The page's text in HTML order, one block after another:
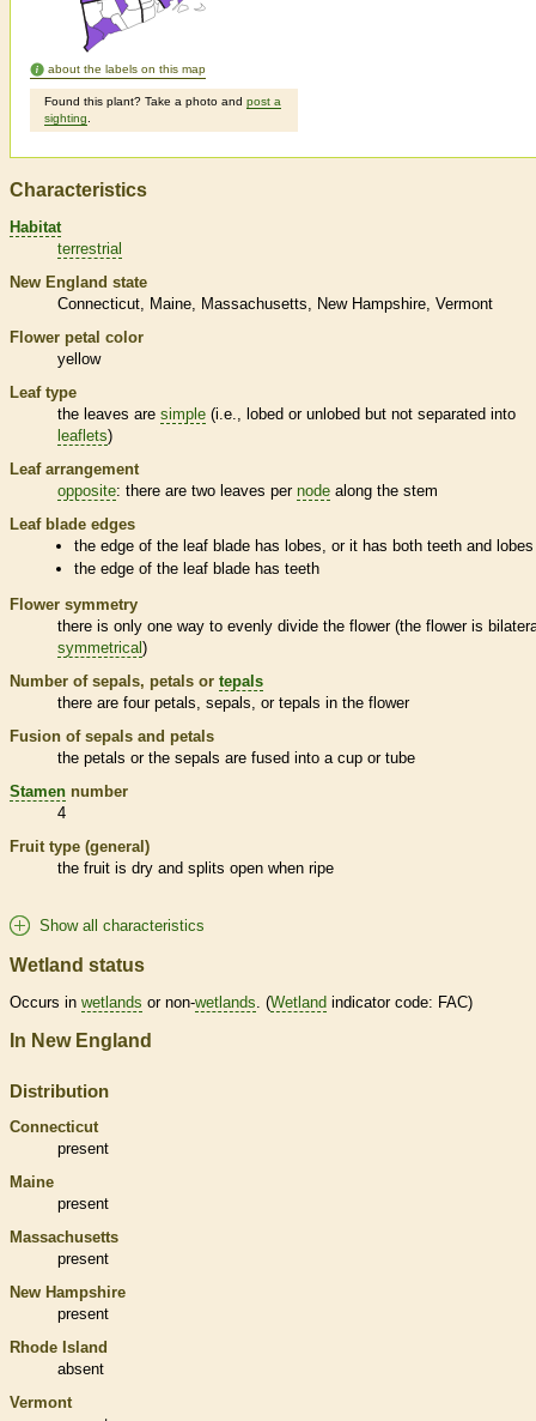
about the labels on this map
Found this plant? Take a photo and post a
sighting
Characteristics
Habitat
terrestrial
New England state
Connecticut
Maine Massachusetts New Hampshire Vermont
Flower petal color
yellow
Leaf type
the leaves are simple (i.e., lobed or unlobed but not separated into
leaflets)
Leaf arrangement
opposite: there are two leaves per node along the stem
Leaf blade edges
the edge of the leaf blade has lobes, or it has both teeth and lobes
the edge of the leaf blade has teeth
Flower symmetry
there is only one way to evenly divide the flower (the flower is
symmetrical)
Number of sepals, petals or tepals
there are four petals, sepals, or tepals in the flower
Fusion of sepals and petals
the petals or the sepals are fused into a cup or tube
Stamen number
4
Fruit type (general)
the fruit is dry and splits open when ripe
Show all characteristics
Wetland status
Occurs in wetlands or non-wetlands. (Wetland indicator code: FAC)
In New England
Distribution
Connecticut
present
Maine
present
Massachusetts
present
New Hampshire
present
Rhode Island
absent
Vermont